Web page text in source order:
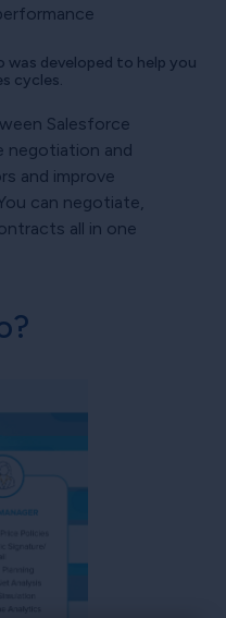
was developed to help you
cycles.
Salesforce
negotiation and
and improve
can negotiate,
all in one